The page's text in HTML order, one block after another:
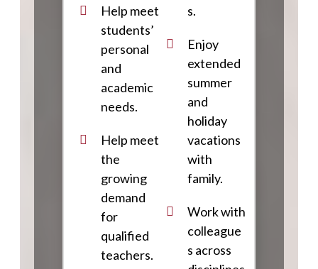
Help meet
students’
personal
and
academic
needs.
Help meet
the
growing
demand
for
qualified
teachers.
s.
Enjoy
extended
summer
and
holiday
vacations
with
family.
Work with
colleague
s across